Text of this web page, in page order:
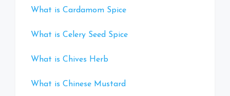
What is Cardamom Spice
What is Celery Seed Spice
What is Chives Herb
What is Chinese Mustard